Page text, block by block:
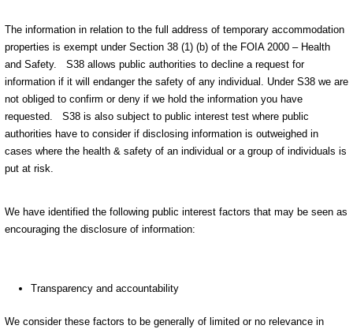
The information in relation to the full address of temporary accommodation
properties is exempt under Section 38 (1) (b) of the FOIA 2000 – Health
and Safety.
S38 allows public authorities to decline a request for
information if it will endanger the safety of any individual. Under S38 we are
not obliged to confirm or deny if we hold the information you have
requested.
S38 is also subject to public interest test where public
authorities have to consider if disclosing information is outweighed in
cases where the health & safety of an individual or a group of individuals is
put at risk.
We have identified the following public interest factors that may be seen as
encouraging the disclosure of information:
Transparency and accountability
We consider these factors to be generally of limited or no relevance in